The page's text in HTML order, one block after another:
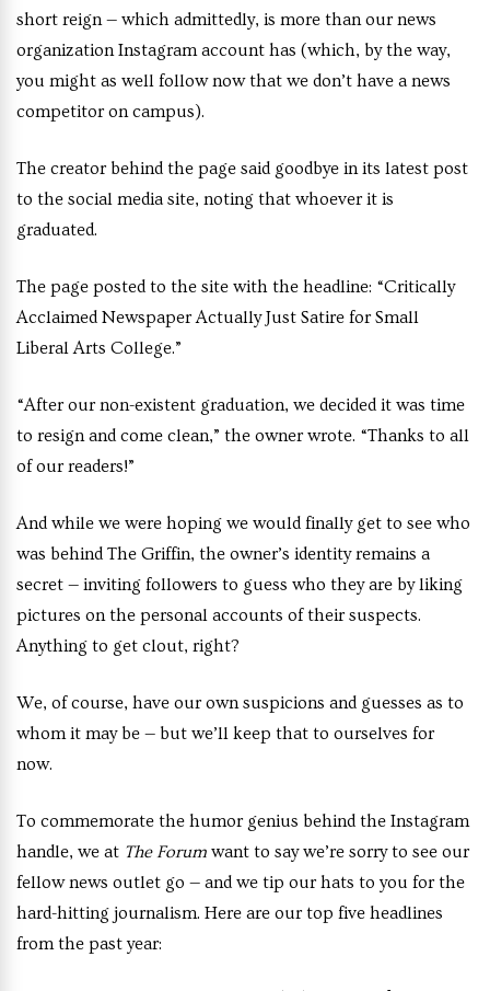
short reign — which admittedly, is more than our news
organization Instagram account has (which, by the way,
you might as well follow now that we don’t have a news
competitor on campus).
The creator behind the page said goodbye in its latest post
to the social media site, noting that whoever it is
graduated.
The page posted to the site with the headline: “Critically
Acclaimed Newspaper Actually Just Satire for Small
Liberal Arts College.”
“After our non-existent graduation, we decided it was time
to resign and come clean,” the owner wrote. “Thanks to all
of our readers!”
And while we were hoping we would finally get to see who
was behind The Griffin, the owner’s identity remains a
secret — inviting followers to guess who they are by liking
pictures on the personal accounts of their suspects.
Anything to get clout, right?
We, of course, have our own suspicions and guesses as to
whom it may be — but we’ll keep that to ourselves for
now.
To commemorate the humor genius behind the Instagram
handle, we at The Forum want to say we’re sorry to see our
fellow news outlet go — and we tip our hats to you for the
hard-hitting journalism. Here are our top five headlines
from the past year: